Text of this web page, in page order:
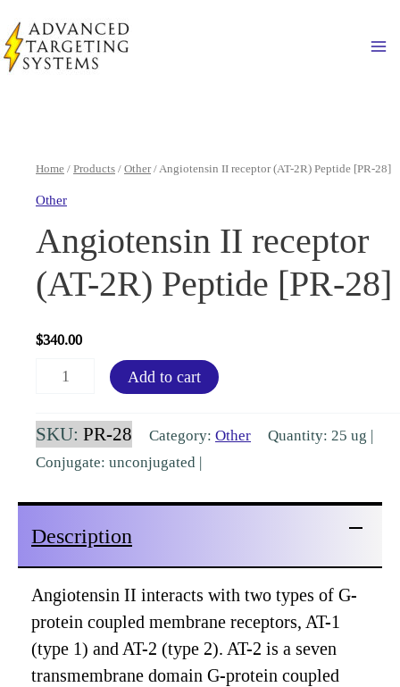
to
content
Home / Products / Other/ Angiotensin II receptor (AT-2R) Peptide [PR-28]
Other
Angiotensin II receptor
(AT-2R) Peptide [PR-28]
$340.00
Angiotensin
receptor
(AT-
Peptide
[PR-
quantity
Add to cart
SKU: PR-28 Category: Other
Quantity: 25 ug |
Conjugate: unconjugated |
Description
Angiotensin II interacts with two types of G-
protein coupled membrane receptors, AT-1
(type 1) and AT-2 (type 2). AT-2 is a seven
transmembrane domain G-protein coupled